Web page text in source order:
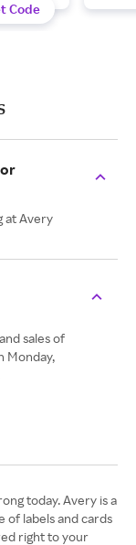
Code
at Avery
sales of
Monday,
today. Avery is a
of labels and cards
right to your